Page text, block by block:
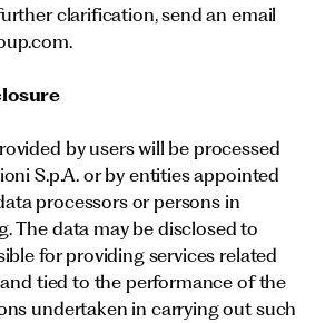
clarification, send an email
.
by users will be processed
S.p.A. or by entities appointed
processors or persons in
The data may be disclosed to
for providing services related
tied to the performance of the
undertaken in carrying out such